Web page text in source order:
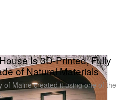
Is 3D-Printed, Fully
of Natural Materials
of Maine created it using one of the